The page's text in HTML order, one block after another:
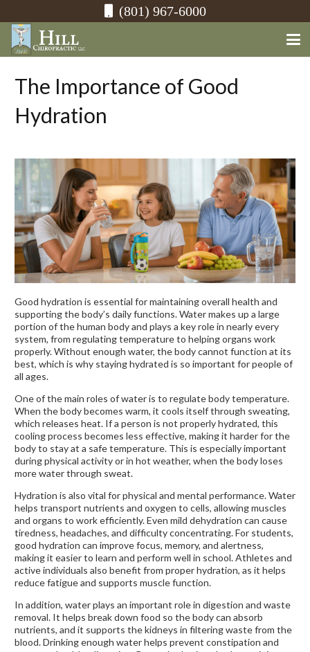
(801) 967-6000
The Importance of Good
Hydration
Good hydration is essential for maintaining overall health and
supporting the body’s daily functions. Water makes up a large
portion of the human body and plays a key role in nearly every
system, from regulating temperature to helping organs work
properly. Without enough water, the body cannot function at its
best, which is why staying hydrated is so important for people of
all ages.
One of the main roles of water is to regulate body temperature.
When the body becomes warm, it cools itself through sweating,
which releases heat. If a person is not properly hydrated, this
cooling process becomes less effective, making it harder for the
body to stay at a safe temperature. This is especially important
during physical activity or in hot weather, when the body loses
more water through sweat.
Hydration is also vital for physical and mental performance. Water
helps transport nutrients and oxygen to cells, allowing muscles
and organs to work efficiently. Even mild dehydration can cause
tiredness, headaches, and difficulty concentrating. For students,
good hydration can improve focus, memory, and alertness,
making it easier to learn and perform well in school. Athletes and
active individuals also benefit from proper hydration, as it helps
reduce fatigue and supports muscle function.
In addition, water plays an important role in digestion and waste
removal. It helps break down food so the body can absorb
nutrients, and it supports the kidneys in filtering waste from the
blood. Drinking enough water helps prevent constipation and